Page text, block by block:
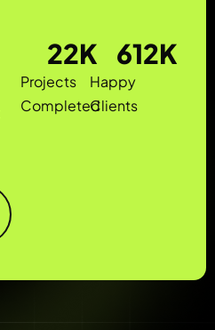
Projects
Completed
22K
Happy
Clients
612K